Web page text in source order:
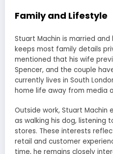
Family and Lifestyle
Stuart Machin is married
keeps most family details
mentioned that his wife
Spencer, and the couple
currently lives in South
home life away from media
Outside work, Stuart Machin
as walking his dog, listening
stores. These interests
retail and customer
time, he remains closely